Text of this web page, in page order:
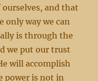
ourselves, and that
only way we can
is through the
we put our trust
will accomplish
power is not in